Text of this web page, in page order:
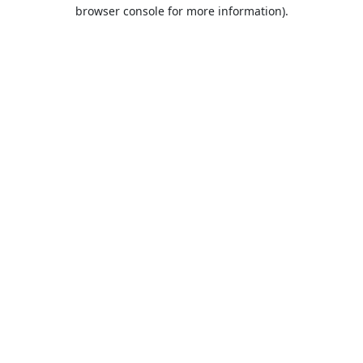
browser console for more information).